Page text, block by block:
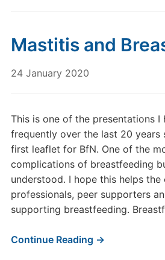
Mastitis and
24 January 2020
This is one of the presentations I
frequently over the last 20 years
first leaflet for BfN. One of the
complications of breastfeeding
understood. I hope this helps
professionals, peer supporters
supporting breastfeeding.
Continue Reading →